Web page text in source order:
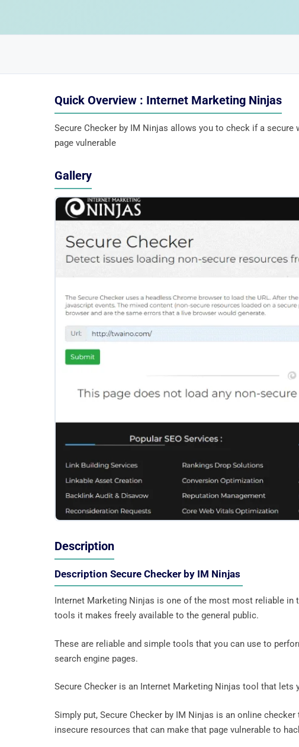
Quick Overview : Internet Marketing Ninjas
Secure Checker by IM Ninjas allows you to check if a
page vulnerable
Gallery
Description
Description Secure Checker by IM Ninjas
Internet Marketing Ninjas is one of the most most reliable in
tools it makes freely available to the general public.
These are reliable and simple tools that you can use to
search engine pages.
Secure Checker is an Internet Marketing Ninjas tool that
Simply put, Secure Checker by IM Ninjas is an online
insecure resources that can make that page vulnerable to